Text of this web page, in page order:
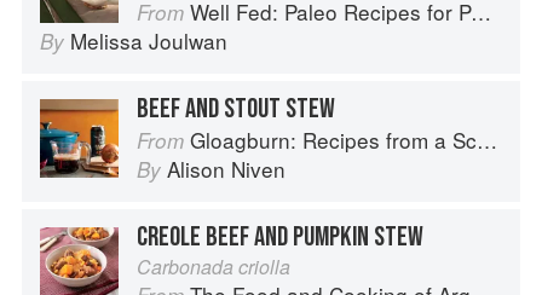
From Well Fed: Paleo Recipes for People Who Love to Eat
By Melissa Joulwan
BEEF AND STOUT STEW
From Gloagburn: Recipes from a Scottish Farm
By Alison Niven
CREOLE BEEF AND PUMPKIN STEW
Carbonada criolla